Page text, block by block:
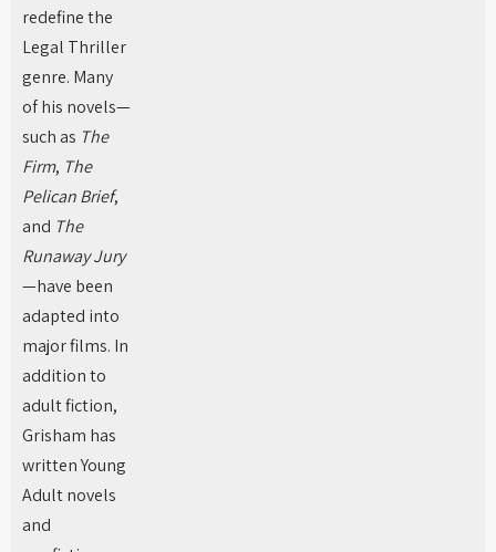
redefine the
Legal Thriller
genre. Many
of his novels—
such as The
Firm, The
Pelican Brief,
and The
Runaway Jury
—have been
adapted into
major films. In
addition to
adult fiction,
Grisham has
written Young
Adult novels
and